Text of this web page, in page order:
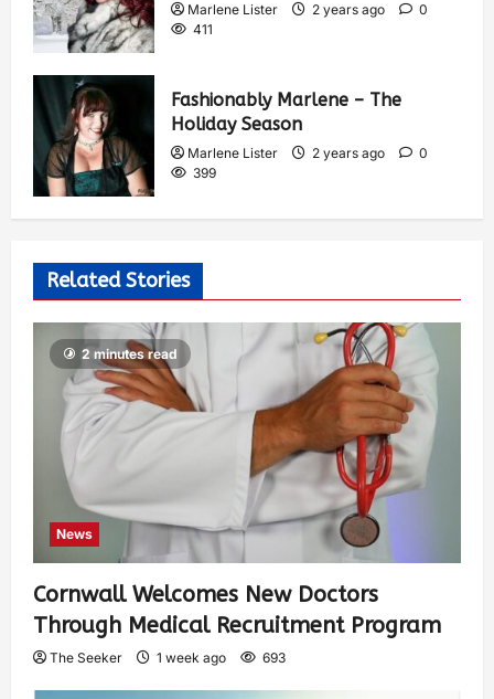
Marlene Lister 2 years ago
0
411
Fashionably Marlene – The
Holiday Season
Marlene Lister 2 years ago
0
399
Related Stories
2 minutes read
News
Cornwall Welcomes New Doctors
Through Medical Recruitment Program
The Seeker 1 week ago 693